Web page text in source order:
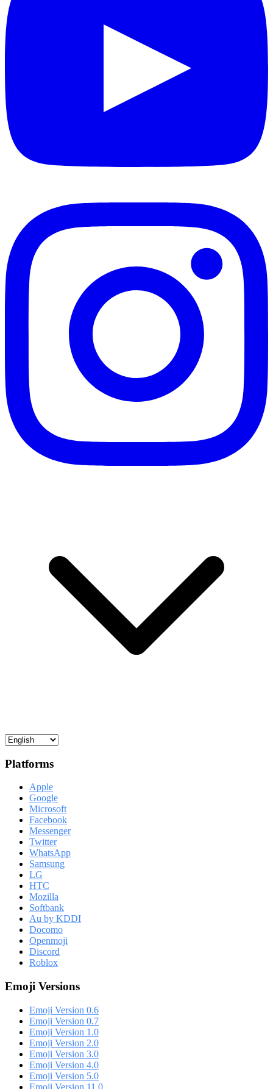
Platforms
Apple
Google
Microsoft
Facebook
Messenger
Twitter
WhatsApp
Samsung
LG
HTC
Mozilla
Softbank
Au by KDDI
Docomo
Openmoji
Discord
Roblox
Emoji Versions
Emoji Version 0.6
Emoji Version 0.7
Emoji Version 1.0
Emoji Version 2.0
Emoji Version 3.0
Emoji Version 4.0
Emoji Version 5.0
Emoji Version 11.0